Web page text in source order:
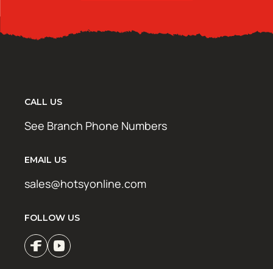
CALL US
See Branch Phone Numbers
EMAIL US
sales@hotsyonline.com
FOLLOW US